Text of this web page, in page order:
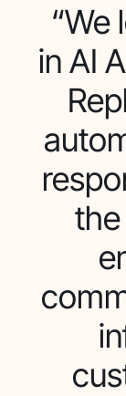
“We
in AI